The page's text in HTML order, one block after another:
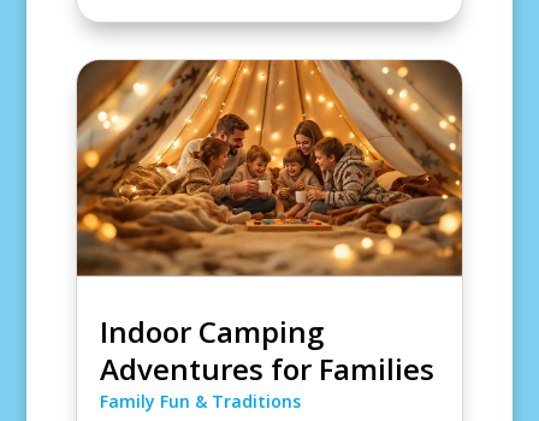
Indoor Camping
Adventures for Families
Family Fun & Traditions